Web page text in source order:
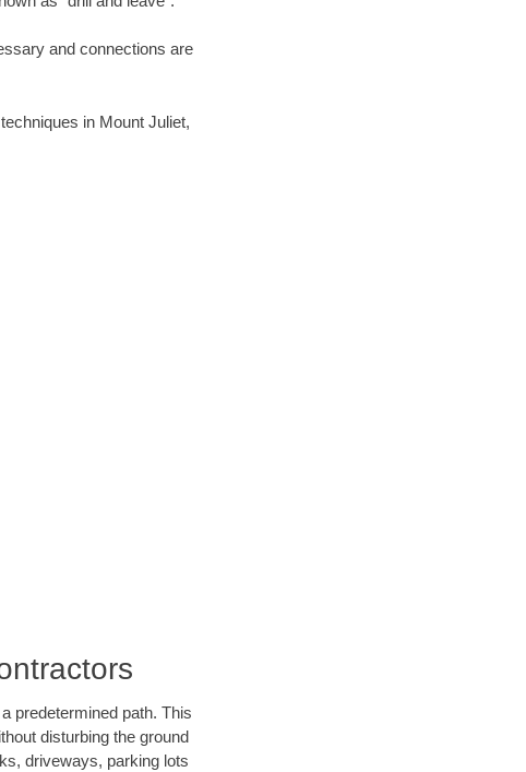
and connections are
in Mount Juliet,
predetermined path. This
disturbing the ground
driveways, parking lots